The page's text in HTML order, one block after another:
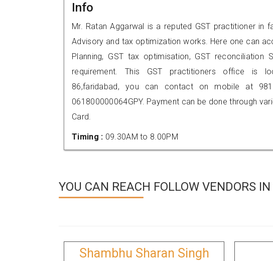
Info
Mr. Ratan Aggarwal is a reputed GST practitioner in
Advisory and tax optimization works. Here one can
Planning, GST tax optimisation, GST
requirement. This GST practitioners office is
86,faridabad, you can contact on mobile at
061800000064GPY. Payment can be done through
Card.
Timing : 09.30AM to 8.00PM
YOU CAN REACH FOLLOW VENDORS
Shambhu Sharan Singh